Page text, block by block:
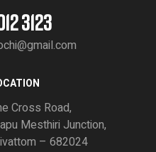
3123
Cross Road,
Mesthiri Junction,
– 682024